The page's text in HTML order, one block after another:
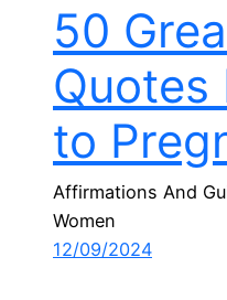
50
Quotes
to
Affirmations And
Women
12/09/2024